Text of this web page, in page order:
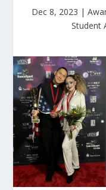
Dec 8, 2023 |
Student